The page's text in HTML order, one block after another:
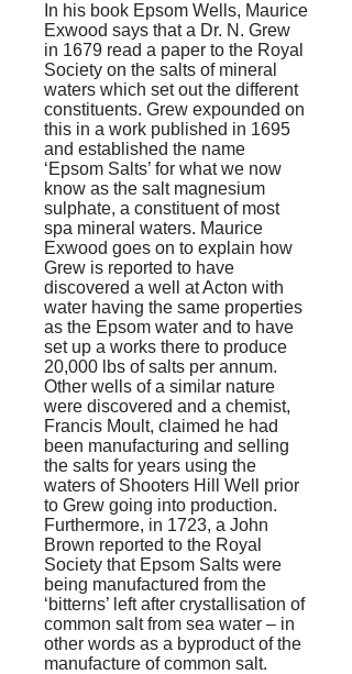
In his book Epsom Wells, Maurice
Exwood says that a Dr. N. Grew
in 1679 read a paper to the Royal
Society on the salts of mineral
waters which set out the different
constituents. Grew expounded on
this in a work published in 1695
and established the name
‘Epsom Salts’ for what we now
know as the salt magnesium
sulphate, a constituent of most
spa mineral waters. Maurice
Exwood goes on to explain how
Grew is reported to have
discovered a well at Acton with
water having the same properties
as the Epsom water and to have
set up a works there to produce
20,000 lbs of salts per annum.
Other wells of a similar nature
were discovered and a chemist,
Francis Moult, claimed he had
been manufacturing and selling
the salts for years using the
waters of Shooters Hill Well prior
to Grew going into production.
Furthermore, in 1723, a John
Brown reported to the Royal
Society that Epsom Salts were
being manufactured from the
‘bitterns’ left after crystallisation of
common salt from sea water – in
other words as a byproduct of the
manufacture of common salt.